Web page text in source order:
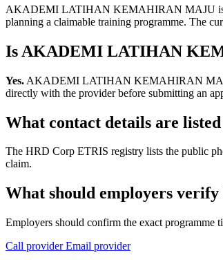
AKADEMI LATIHAN KEMAHIRAN MAJU is a
planning a claimable training programme. The
Is AKADEMI LATIHAN
Yes. AKADEMI LATIHAN KEMAHIRAN MAJU
directly with the provider before submitting an
What contact details are
The HRD Corp ETRIS registry lists the public
claim.
What should employers
Employers should confirm the exact programme
Call providerEmail provider